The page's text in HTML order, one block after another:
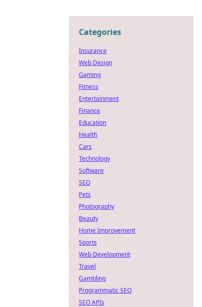
Categories
Insurance
Web Design
Gaming
Fitness
Entertainment
Finance
Education
Health
Cars
Technology
Software
SEO
Pets
Photography
Beauty
Home Improvement
Sports
Web Development
Travel
Gambling
Programmatic SEO
SEO APIs